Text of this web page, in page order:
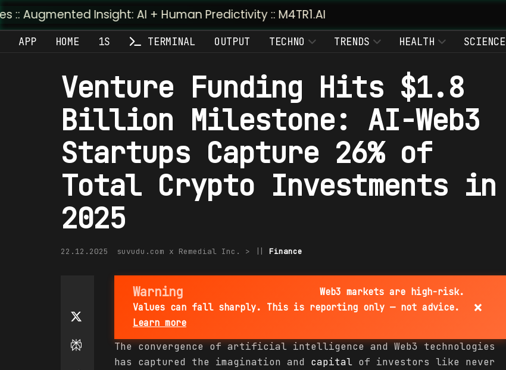
Insight: AI + Human Predictivity :: M4TR1.AI
APP HOME 1S TERMINAL OUTPUT TECHNO TRENDS HEALTH SCIENCE
Venture Funding Hits $1.8
Billion Milestone: AI-Web3
Startups Capture 26% of
Total Crypto Investments in
2025
22.12.2025 suvudu.com x Remedial Inc. > || Finance
Warning
Web3 markets are high-risk.
Values can fall sharply. This is reporting only — not advice.
Learn more
×
The convergence of artificial intelligence and Web3 technologies
has captured the imagination and capital of investors like never